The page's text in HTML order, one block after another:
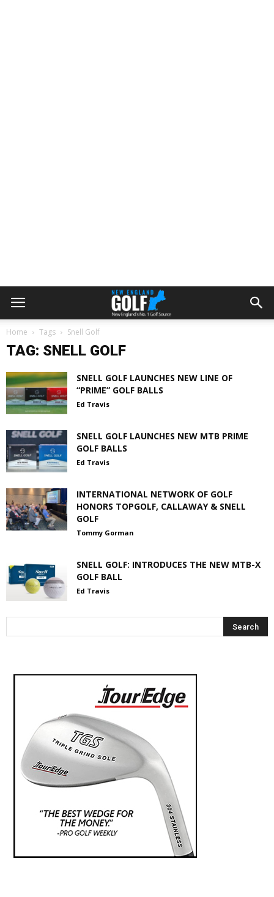
Home Tags Snell Golf
TAG: SNELL GOLF
SNELL GOLF LAUNCHES NEW LINE OF
“PRIME” GOLF BALLS
Ed Travis
SNELL GOLF LAUNCHES NEW MTB PRIME
GOLF BALLS
Ed Travis
INTERNATIONAL NETWORK OF GOLF
HONORS TOPGOLF, CALLAWAY & SNELL
GOLF
Tommy Gorman
SNELL GOLF: INTRODUCES THE NEW MTB-X
GOLF BALL
Ed Travis